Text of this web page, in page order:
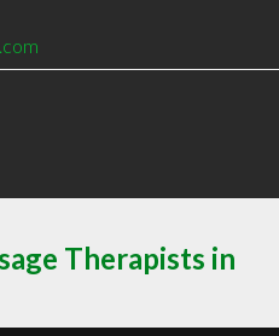
Therapists in